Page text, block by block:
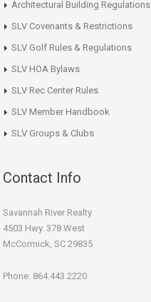
Architectural Building Regulations
SLV Covenants & Restrictions
SLV Golf Rules & Regulations
SLV HOA Bylaws
SLV Rec Center Rules
SLV Member Handbook
SLV Groups & Clubs
Contact Info
Savannah River Realty
4503 Hwy. 378 West
McCormick, SC 29835
Phone: 864.443.2220